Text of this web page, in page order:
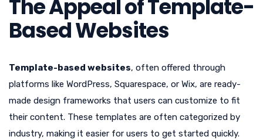
The Appeal of Template-
Based Websites
Template-based websites, often offered through
platforms like WordPress, Squarespace, or Wix, are ready-
made design frameworks that users can customize to fit
their content. These templates are often categorized by
industry, making it easier for users to get started quickly.